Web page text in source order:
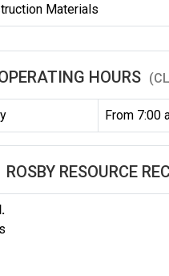
Materials
HOURS
From 7:00
ROSBY RESOURCE